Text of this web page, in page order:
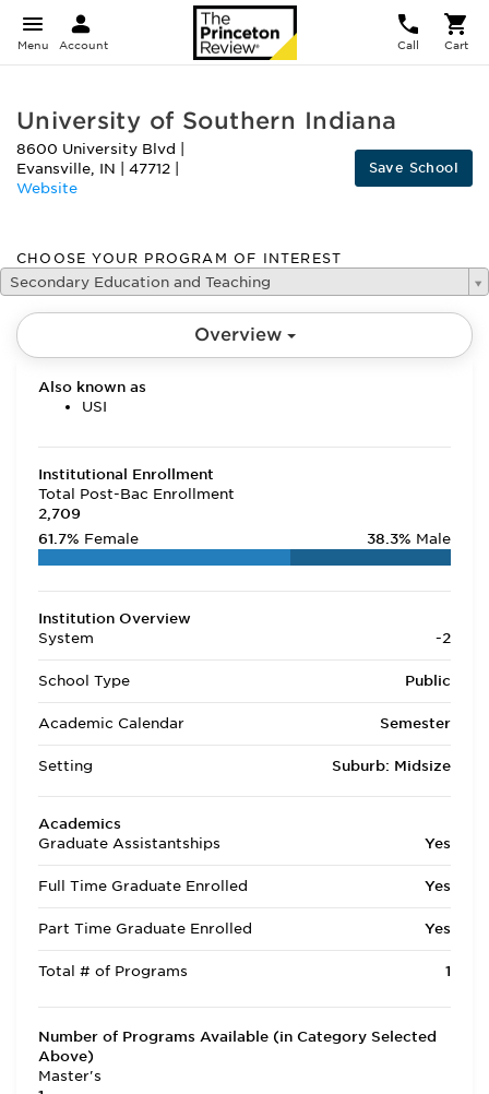
Menu Account Call Cart
University of Southern Indiana
8600 University Blvd
Evansville, IN 47712
Website
Save School
CHOOSE YOUR PROGRAM OF INTEREST
Secondary Education and Teaching
Overview
Also known as
USI
Institutional Enrollment
Total Post-Bac Enrollment
2,709
61.7% Female 38.3% Male
Institution Overview
System
-2
School Type Public
Academic Calendar Semester
Setting Suburb: Midsize
Academics
Graduate Assistantships
Yes
Full Time Graduate Enrolled Yes
Part Time Graduate Enrolled Yes
Total # of Programs 1
Number of Programs Available (in Category Selected
Above)
Master's